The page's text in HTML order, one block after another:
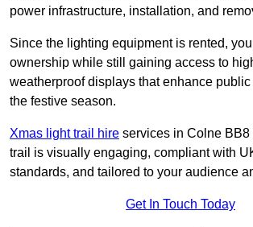
power infrastructure, installation, and
Since the lighting equipment is rented,
ownership while still gaining access to
weatherproof displays that enhance
the festive season.
Xmas light trail hire services in Colne BB8
trail is visually engaging, compliant with
standards, and tailored to your audience
Get In Touch Today